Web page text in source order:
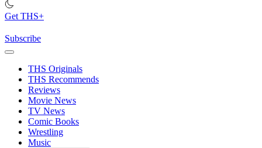
Get THS+
Subscribe
THS Originals
THS Recommends
Reviews
Movie News
TV News
Comic Books
Wrestling
Music